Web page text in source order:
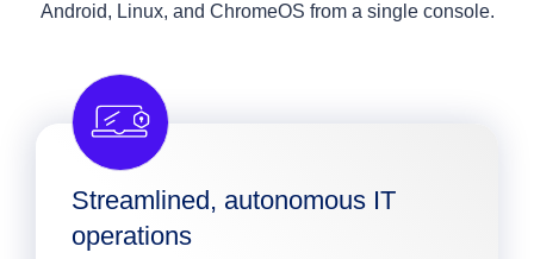
Android, Linux, and ChromeOS from a single console.
Streamlined, autonomous IT
operations